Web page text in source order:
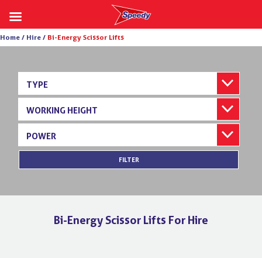
Skip
to
Home / Hire / Bi-Energy Scissor Lifts
TYPE
WORKING HEIGHT
POWER
FILTER
Bi-Energy Scissor Lifts For Hire